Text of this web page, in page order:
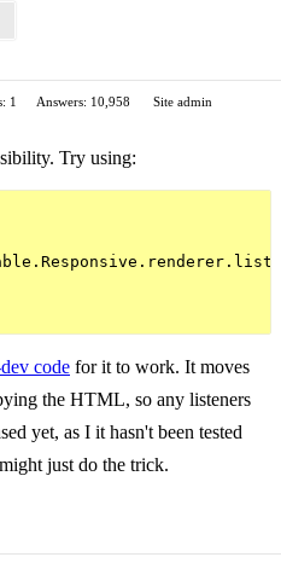
1 Answers: 10,958
Site admin
Try using:
code for it to work. It moves
the HTML, so any listeners
yet, as I it hasn't been tested
just do the trick.